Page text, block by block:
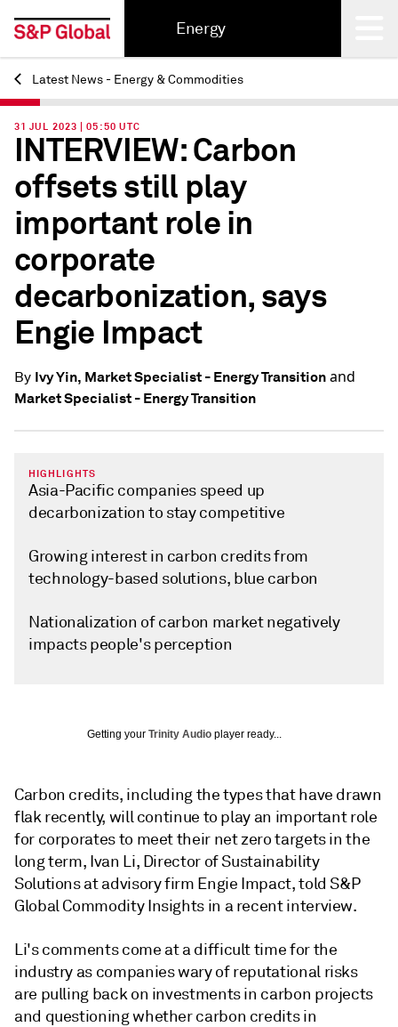
Energy
Back
Latest News - Energy & Commodities
31 JUL 2023 | 05:50 UTC
INTERVIEW: Carbon
offsets still play
important role in
corporate
decarbonization, says
Engie Impact
By Ivy Yin, Market Specialist - Energy Transitionand
Market Specialist - Energy Transition
HIGHLIGHTS
Asia-Pacific companies speed up
decarbonization to stay competitive
Growing interest in carbon credits from
technology-based solutions, blue carbon
Nationalization of carbon market negatively
impacts people's perception
Getting your Trinity Audio player ready...
Carbon credits, including the types that have drawn
flak recently, will continue to play an important role
for corporates to meet their net zero targets in the
long term, Ivan Li, Director of Sustainability
Solutions at advisory firm Engie Impact, told S&P
Global Commodity Insights in a recent interview.
Li's comments come at a difficult time for the
industry as companies wary of reputational risks
are pulling back on investments in carbon projects
and questioning whether carbon credits in